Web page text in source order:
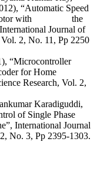
“Automatic Speed
Motor with the
Journal of
2, No. 11, Pp 2250
“Microcontroller
for Home
Research, Vol. 2,
Karadiguddi,
of Single Phase
International Journal
No. 3, Pp 2395-1303.